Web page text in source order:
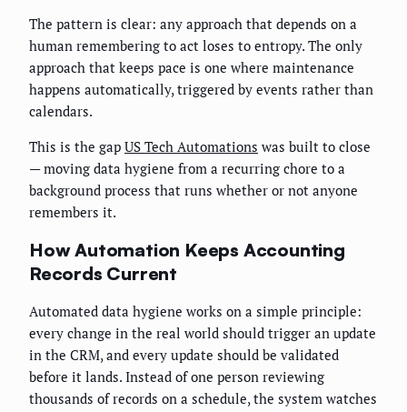
The pattern is clear: any approach that depends on a
human remembering to act loses to entropy. The only
approach that keeps pace is one where maintenance
happens automatically, triggered by events rather than
calendars.
This is the gap US Tech Automations was built to close
— moving data hygiene from a recurring chore to a
background process that runs whether or not anyone
remembers it.
How Automation Keeps Accounting
Records Current
Automated data hygiene works on a simple principle:
every change in the real world should trigger an update
in the CRM, and every update should be validated
before it lands. Instead of one person reviewing
thousands of records on a schedule, the system watches